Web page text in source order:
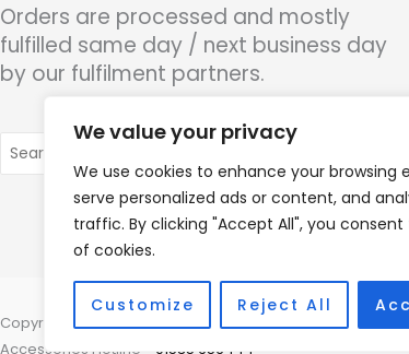
We value your privacy
We use cookies to enhance your browsing
serve personalized ads or content, and
traffic. By clicking "Accept All", you consent
of cookies.
Customize Reject All
Orders are processed and mostly
fulfilled same day / next business day
by our fulfilment partners.
for:
Copyright © 2026 Nottingham Hearing Practice, 93 High
Accessories Hotline - 01535 656444